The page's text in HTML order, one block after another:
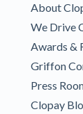
About
We Drive
Awards &
Griffon
Press
Clopay